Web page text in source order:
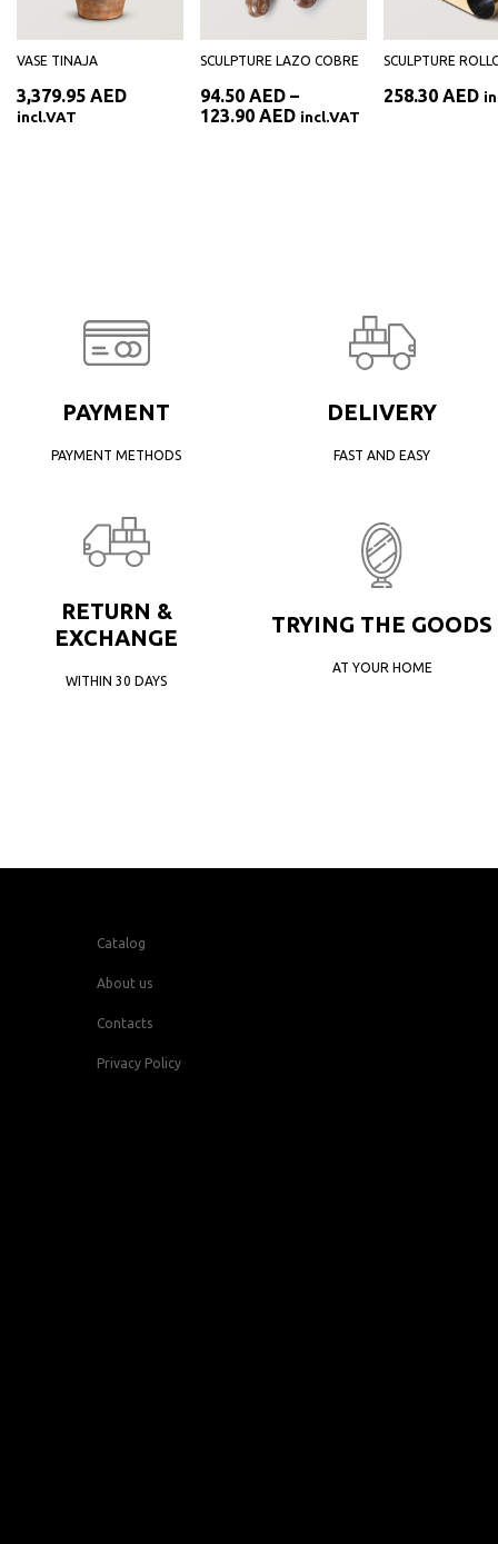
VASE TINAJA
3,379.95 AED
incl.VAT
SCULPTURE LAZO COBRE
94.50 AED –
123.90 AEDPrice
incl.VAT
SCULPTURE
258.30 AED
PAYMENT
PAYMENT METHODS
DELIVERY
FAST AND EASY
RETURN &
EXCHANGE
WITHIN 30 DAYS
TRYING THE GOODS
AT YOUR HOME
Catalog
About us
Contacts
Privacy Policy